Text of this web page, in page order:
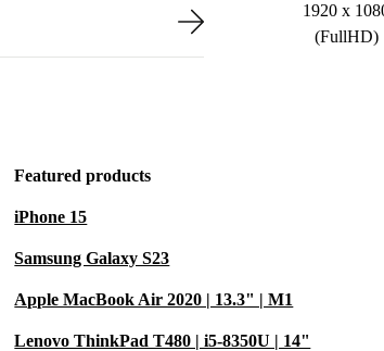
1920 x
(FullHD)
Featured products
iPhone 15
Samsung Galaxy S23
Apple MacBook Air 2020 | 13.3" | M1
Lenovo ThinkPad T480 | i5-8350U | 14"